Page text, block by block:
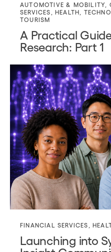
AUTOMOTIVE & MOBILITY
SERVICES
,HEALTH
TOURISM
A Practical
Research: Part 1
FINANCIAL SERVICES ,
Launching into